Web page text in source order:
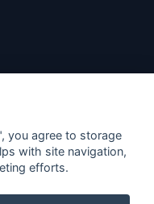
SpiritRadar s.r.o.
for rum and
you agree to storage
with site navigation,
efforts.